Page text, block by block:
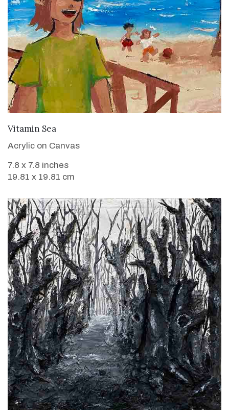
Vitamin Sea
Acrylic on Canvas
7.8 x 7.8 inches
19.81 x 19.81 cm